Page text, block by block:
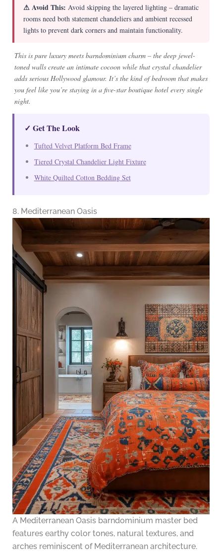
⚠ Avoid This: Avoid skipping the layered lighting – dramatic
rooms need both statement chandeliers and ambient recessed
lights to prevent dark corners and maintain functionality.
This is pure luxury meets barndominium charm – the deep jewel-
toned walls create an intimate cocoon while that crystal chandelier
adds serious Hollywood glamour. It’s the kind of bedroom that makes
you feel like you’re staying in a five-star boutique hotel every single
night.
✓ Get The Look
Tufted Velvet Platform Bed Frame
Tiered Crystal Chandelier Light Fixture
White Quilted Cotton Bedding Set
8. Mediterranean Oasis
A Mediterranean Oasis barndominium master bed
features earthy color tones, natural textures, and
arches reminiscent of Mediterranean architecture.